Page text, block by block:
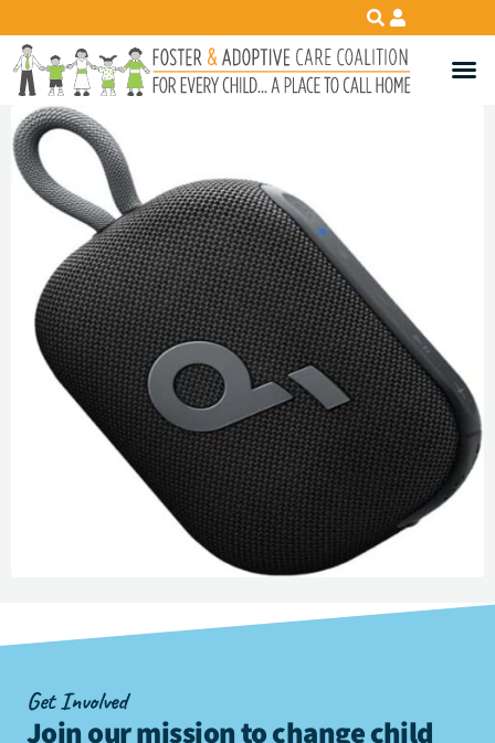
Get Involved
Join our mission to change child